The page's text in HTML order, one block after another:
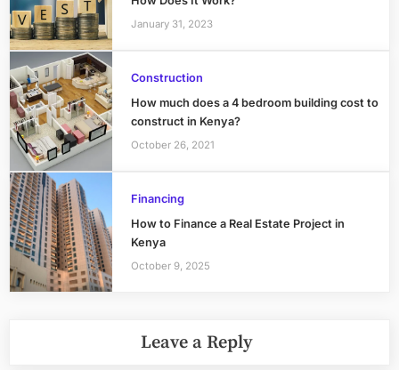
January 31, 2023
Construction
How much does a 4 bedroom building cost to
construct in Kenya?
October 26, 2021
Financing
How to Finance a Real Estate Project in
Kenya
October 9, 2025
Leave a Reply